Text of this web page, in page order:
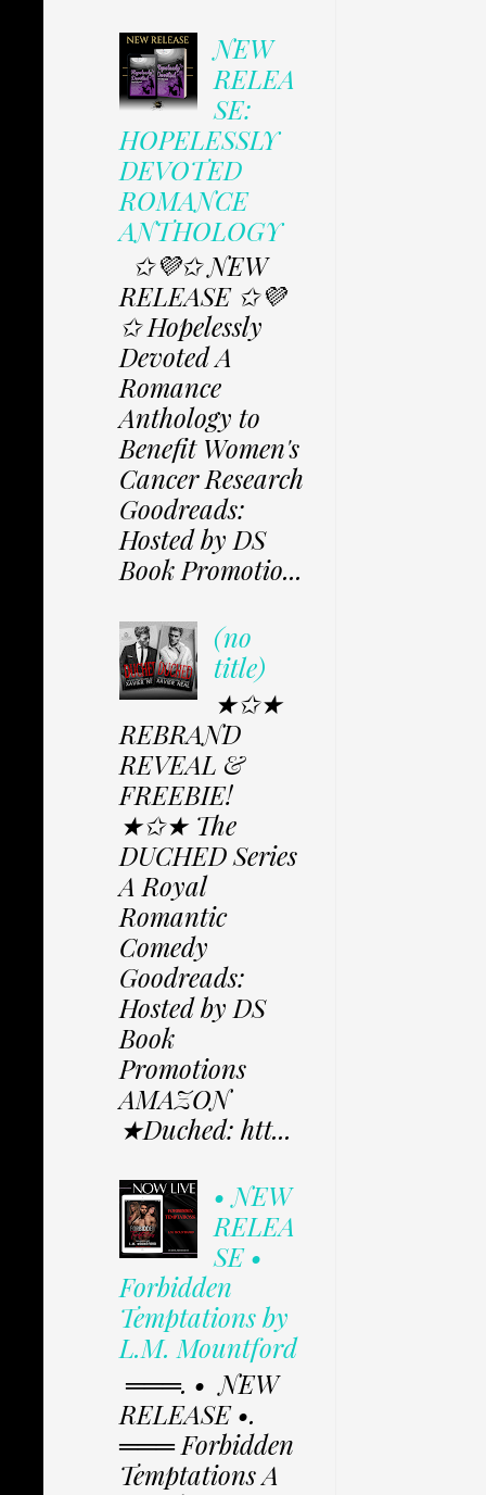
NEW
RELEA
SE:
HOPELESSLY
DEVOTED
ROMANCE
ANTHOLOGY
✩💜✩ NEW
RELEASE ✩💜
✩ Hopelessly
Devoted A
Romance
Anthology to
Benefit Women's
Cancer Research
Goodreads:
Hosted by DS
Book Promotio...
(no
title)
★✩★
REBRAND
REVEAL &
FREEBIE!
★✩★ The
DUCHED Series
A Royal
Romantic
Comedy
Goodreads:
Hosted by DS
Book
Promotions
AMAZON
★Duched: htt...
• NEW
RELEA
SE •
Forbidden
Temptations by
L.M. Mountford
═══. • NEW
RELEASE •.
═══ Forbidden
Temptations A